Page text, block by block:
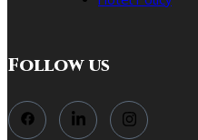
Follow us